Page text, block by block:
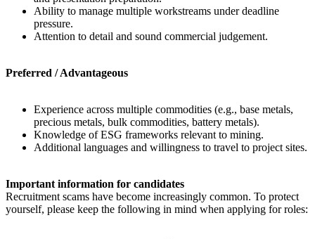
Ability to manage multiple workstreams under deadline
pressure.
Attention to detail and sound commercial judgement.
Preferred / Advantageous
Experience across multiple commodities (e.g., base metals,
precious metals, bulk commodities, battery metals).
Knowledge of ESG frameworks relevant to mining.
Additional languages and willingness to travel to project sites.
Important information for candidates
Recruitment scams have become increasingly common. To protect
yourself, please keep the following in mind when applying for roles: